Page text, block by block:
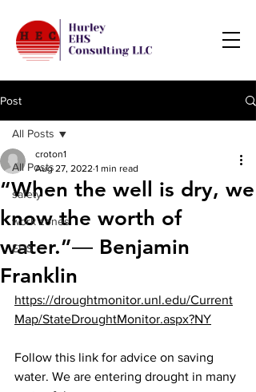
Post
All Posts
safety
work zones
EHS
All Posts
“When the well is dry, we
know the worth of
water.”― Benjamin
Franklin
croton1
Aug 27, 2022 1 min read
https://droughtmonitor.unl.edu/Current
Map/StateDroughtMonitor.aspx?NY
Follow this link for advice on saving
water. We are entering drought in many